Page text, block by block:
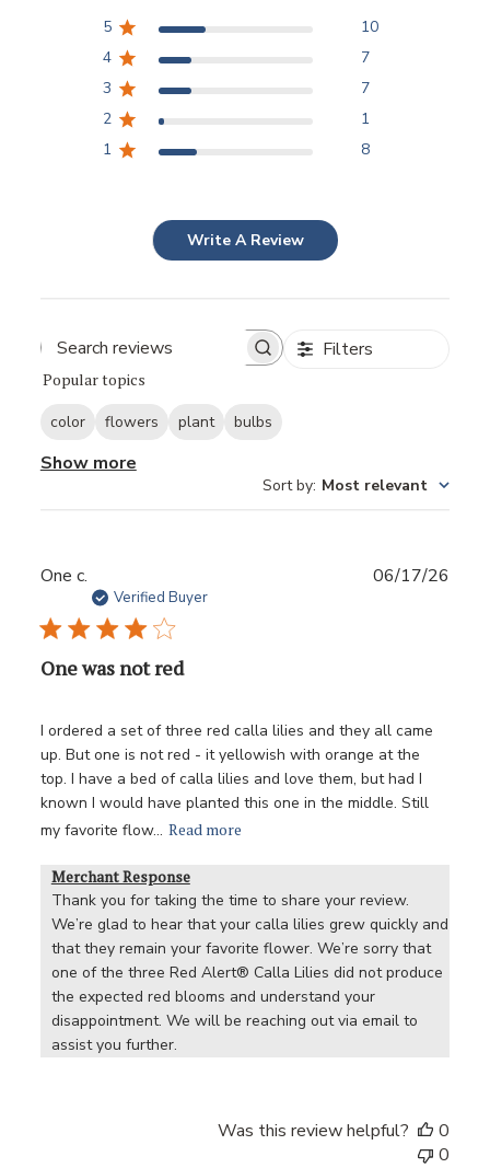
5
10
4
7
3
7
2
1
1
8
Write A Review
Filters
Popular topics
color flowers plant bulbs
Show more
Sort by: Most relevant
One c.
Verified Buyer
One was not red
I ordered a set of three red calla lilies and they all came
up. But one is not red - it yellowish with orange at the
top. I have a bed of calla lilies and love them, but had I
known I would have planted this one in the middle. Still
my favorite flow... Read more
Merchant Response
Thank you for taking the time to share your review.
We’re glad to hear that your calla lilies grew quickly and
that they remain your favorite flower. We’re sorry that
one of the three Red Alert® Calla Lilies did not produce
the expected red blooms and understand your
disappointment. We will be reaching out via email to
assist you further.
06/17/26
Was this review helpful?
0
0